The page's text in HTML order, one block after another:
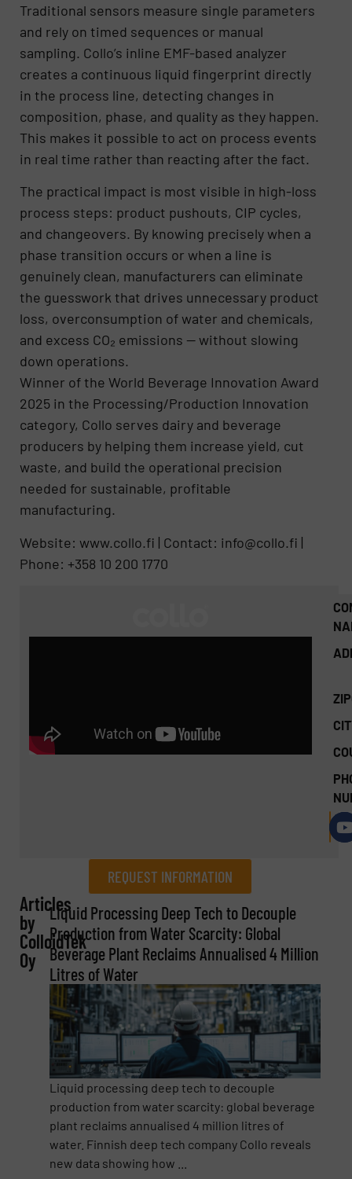
Traditional sensors measure single parameters
and rely on timed sequences or manual
sampling. Collo’s inline EMF-based analyzer
creates a continuous liquid fingerprint directly
in the process line, detecting changes in
composition, phase, and quality as they happen.
This makes it possible to act on process events
in real time rather than reacting after the fact.
The practical impact is most visible in high-loss
process steps: product pushouts, CIP cycles,
and changeovers. By knowing precisely when a
phase transition occurs or when a line is
genuinely clean, manufacturers can eliminate
the guesswork that drives unnecessary product
loss, overconsumption of water and chemicals,
and excess CO₂ emissions — without slowing
down operations.
Winner of the World Beverage Innovation Award
2025 in the Processing/Production Innovation
category, Collo serves dairy and beverage
producers by helping them increase yield, cut
waste, and build the operational precision
needed for sustainable, profitable
manufacturing.
Website: www.collo.fi | Contact: info@collo.fi |
Phone: +358 10 200 1770
REQUEST INFORMATION
REQUEST INFORMATION
Name (Required)
Company
Email (Required)
Articles
by
ColloidTek
Oy
Liquid Processing Deep Tech to Decouple
Production from Water Scarcity: Global
Beverage Plant Reclaims Annualised 4 Million
Litres of Water
Liquid processing deep tech to decouple
production from water scarcity: global beverage
plant reclaims annualised 4 million litres of
water. Finnish deep tech company Collo reveals
new data showing how ...